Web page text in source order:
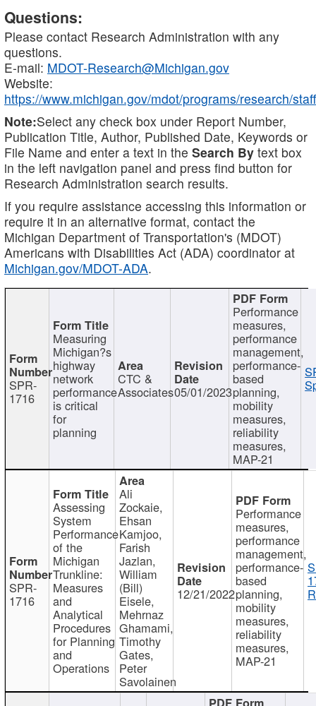
Questions:
Please contact Research Administration with any
questions.
E-mail: MDOT-Research@Michigan.gov
Website:
https://www.michigan.gov/mdot/programs/research/staff
Note:Select any check box under Report Number,
Publication Title, Author, Published Date, Keywords or
File Name and enter a text in the Search By text box
in the left navigation panel and press find button for
Research Administration search results.
If you require assistance accessing this information or
require it in an alternative format, contact the
Michigan Department of Transportation's (MDOT)
Americans with Disabilities Act (ADA) coordinator at
Michigan.gov/MDOT-ADA.
SPR-
1716
Measuring
Michigan?s
highway
network
performance
is critical
for
planning
CTC &
Associates05/01/2023
Performance
measures,
performance
management,
performance-
based
planning,
mobility
measures,
reliability
measures,
MAP-21
SPR-
1716
Assessing
System
Performance
of the
Michigan
Trunkline:
Measures
and
Analytical
Procedures
for Planning
and
Operations
Ali
Zockaie,
Ehsan
Kamjoo,
Farish
Jazlan,
William
(Bill)
Eisele,
Mehrnaz
Ghamami,
Timothy
Gates,
Peter
Savolainen
12/21/2022
Performance
measures,
performance
management,
performance-
based
planning,
mobility
measures,
reliability
measures,
MAP-21